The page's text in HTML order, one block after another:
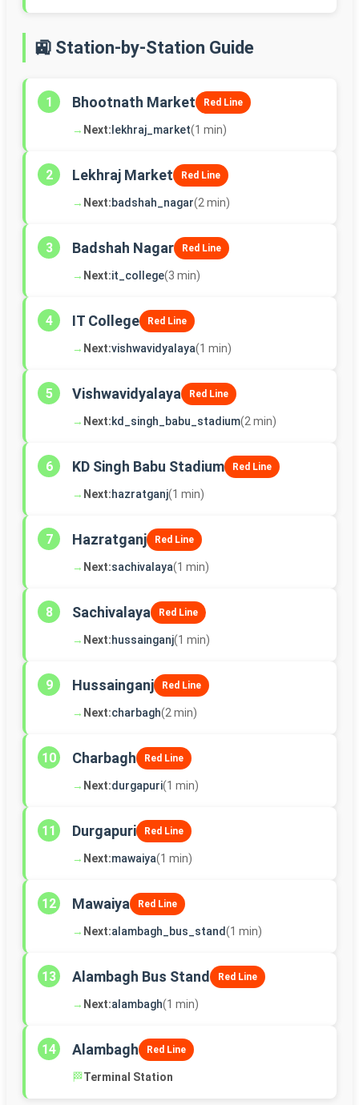
🚉 Station-by-Station Guide
1 Bhootnath Market Red Line
→ Next: lekhraj_market(1 min)
2 Lekhraj Market Red Line
→ Next:badshah_nagar(2 min)
3 Badshah Nagar Red Line
→ Next:it_college(3 min)
4 IT College Red Line
→ Next:vishwavidyalaya(1 min)
5 Vishwavidyalaya Red Line
→ Next:kd_singh_babu_stadium(2 min)
6 KD Singh Babu Stadium Red Line
→ Next:hazratganj(1 min)
7 Hazratganj Red Line
→ Next:sachivalaya(1 min)
8 Sachivalaya Red Line
→ Next:hussainganj(1 min)
9 Hussainganj Red Line
→ Next:charbagh(2 min)
10 Charbagh Red Line
→ Next:durgapuri(1 min)
11 Durgapuri Red Line
→ Next:mawaiya(1 min)
12 Mawaiya Red Line
→ Next:alambagh_bus_stand(1 min)
13 Alambagh Bus Stand Red Line
→ Next:alambagh(1 min)
14 Alambagh Red Line
🏁Terminal Station